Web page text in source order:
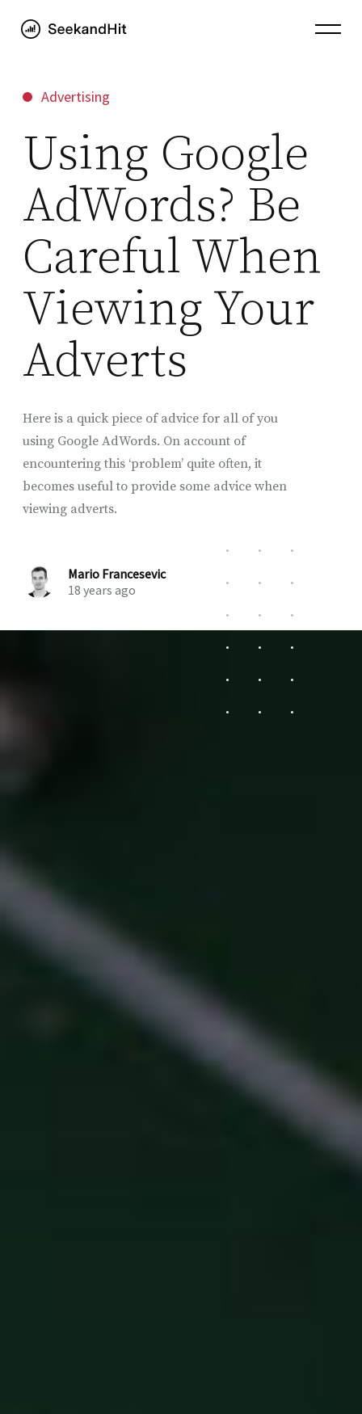
Advertising
Using Google
AdWords? Be
Careful When
Viewing Your
Adverts
Here is a quick piece of advice for all of you
using Google AdWords. On account of
encountering this ‘problem’ quite often, it
becomes useful to provide some advice when
viewing adverts.
Mario Francesevic
18 years ago